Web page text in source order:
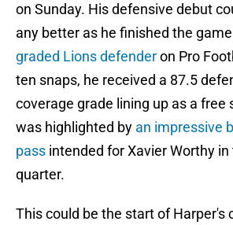
on Sunday. His defensive debut
any better as he finished the
graded Lions defenderon Pro
ten snaps, he received a 87.5
coverage grade lining up as a free
was highlighted by an impressive
pass intended for Xavier Worthy
quarter.
This could be the start of Harper's